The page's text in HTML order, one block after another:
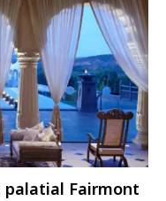
palatial Fairmont